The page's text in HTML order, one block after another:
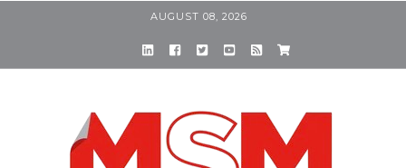
AUGUST 08, 2026